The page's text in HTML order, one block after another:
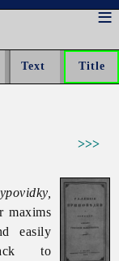
>>>
maxims
easily
to